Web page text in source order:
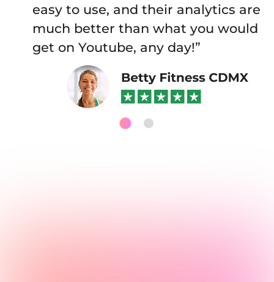
easy to use, and their analytics are
much better than what you would
get on Youtube, any day!”